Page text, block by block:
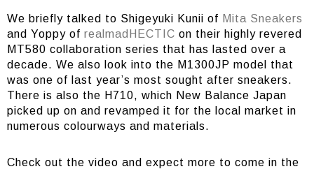
We briefly talked to Shigeyuki Kunii of Mita Sneakers
and Yoppy of realmadHECTIC on their highly revered
MT580 collaboration series that has lasted over a
decade. We also look into the M1300JP model that
was one of last year’s most sought after sneakers.
There is also the H710, which New Balance Japan
picked up on and revamped it for the local market in
numerous colourways and materials.
Check out the video and expect more to come in the